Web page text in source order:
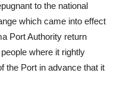
to the national
which came into effect
Port Authority return
where it rightly
the Port in advance that it